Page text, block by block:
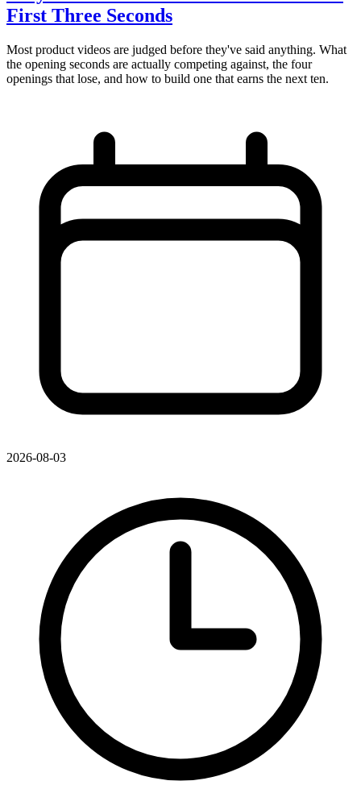
First Three Seconds
Most product videos are judged before they've said anything. What
the opening seconds are actually competing against, the four
openings that lose, and how to build one that earns the next ten.
2026-08-03